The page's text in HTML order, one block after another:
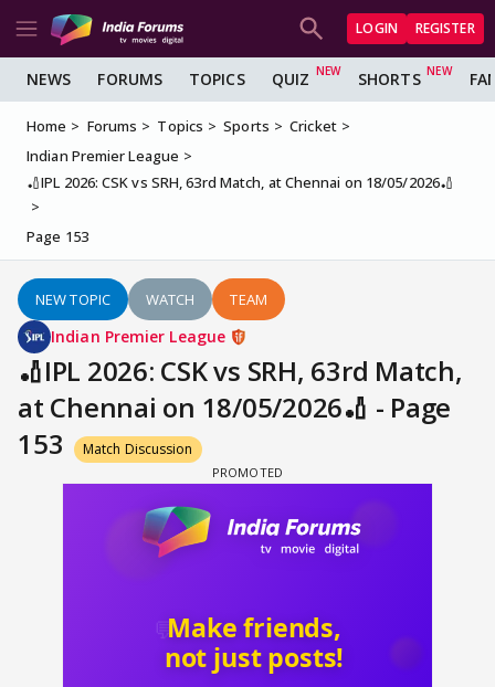
LOGIN REGISTER
NEWS FORUMS TOPICS QUIZ SHORTS
Home Forums Topics Sports
Cricket
Indian Premier League
🏏IPL 2026: CSK vs SRH, 63rd Match, at Chennai on 18/05/2026🏏
Page 153
NEW TOPIC WATCH TEAM
Indian Premier League
🏏IPL 2026: CSK vs SRH, 63rd Match,
at Chennai on 18/05/2026🏏 - Page
153
Match Discussion